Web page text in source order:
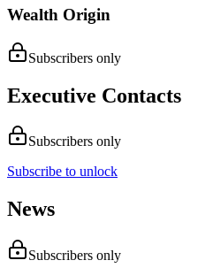
Wealth Origin
Subscribers only
Executive Contacts
Subscribers only
Subscribe to unlock
News
Subscribers only